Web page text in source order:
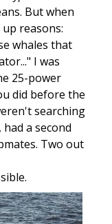
But when
reasons:
whales that
I was
25-power
did before the
searching
a second
Two out